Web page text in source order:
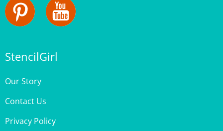
Contact Us
Privacy Policy